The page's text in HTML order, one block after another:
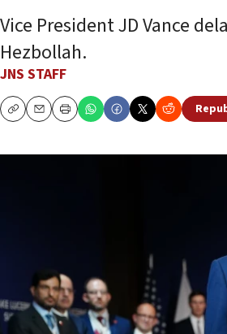
Vice President JD Vance
Hezbollah.
JNS STAFF
CopyEmailPrint